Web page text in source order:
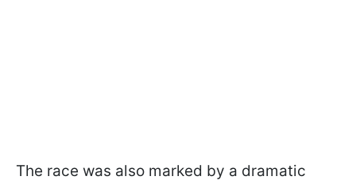
The race was also marked by a dramatic